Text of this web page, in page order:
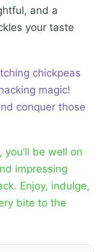
and a
your taste
chickpeas
magic!
conquer those
be well on
impressing
Enjoy, indulge,
bite to the